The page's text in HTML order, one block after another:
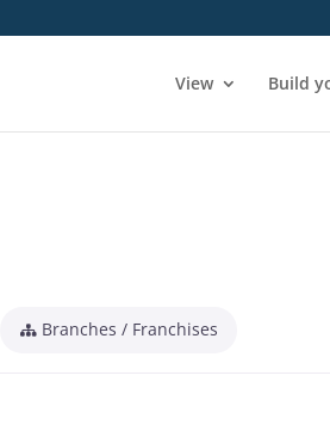
View Build
Branches / Franchises